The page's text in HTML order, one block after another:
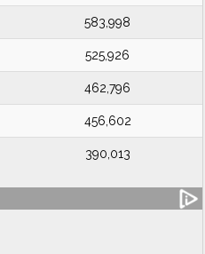
583,998
525,926
462,796
456,602
390,013